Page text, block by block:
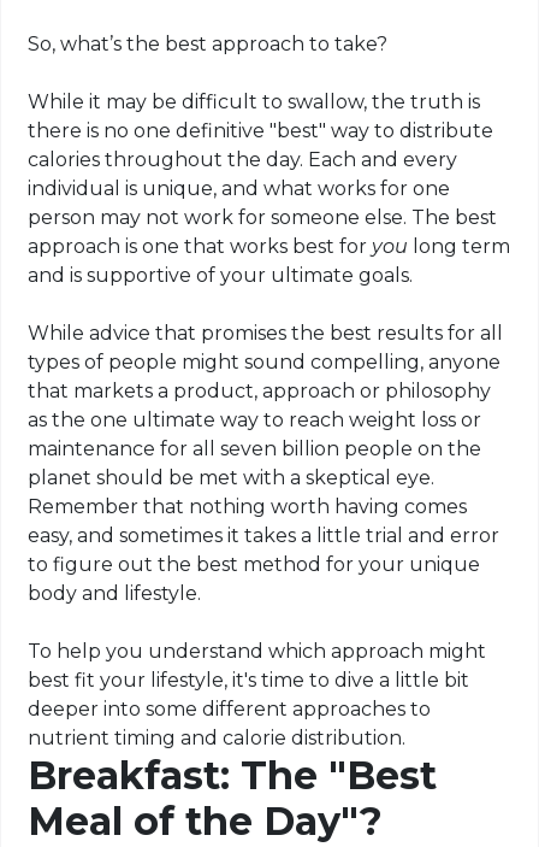
So, what’s the best approach to take?
While it may be difficult to swallow, the truth is
there is no one definitive "best" way to distribute
calories throughout the day. Each and every
individual is unique, and what works for one
person may not work for someone else. The best
approach is one that works best for you long term
and is supportive of your ultimate goals.
While advice that promises the best results for all
types of people might sound compelling, anyone
that markets a product, approach or philosophy
as the one ultimate way to reach weight loss or
maintenance for all seven billion people on the
planet should be met with a skeptical eye.
Remember that nothing worth having comes
easy, and sometimes it takes a little trial and error
to figure out the best method for your unique
body and lifestyle.
To help you understand which approach might
best fit your lifestyle, it's time to dive a little bit
deeper into some different approaches to
nutrient timing and calorie distribution.
Breakfast: The "Best
Meal of the Day"?